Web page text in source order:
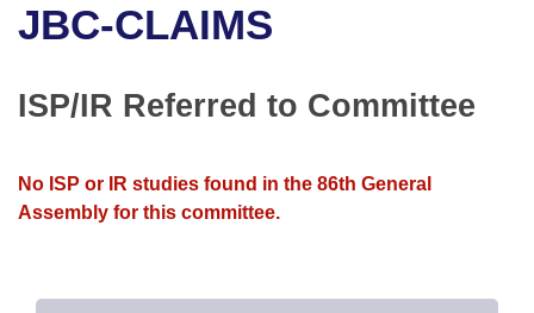
Bills in Senate Committees
Bills in Joint Committees
Recent Activities
Recently Filed
Bills Returned from Committee
Bills on Committee Agendas
House
House Budget
Arkansas Code and Constitution of 1874
Uncodified Historic Legislation
Budget
Search Center
JBC-CLAIMS
ISP/IR Referred to Committee
No ISP or IR studies found in the 86th General
Assembly for this committee.